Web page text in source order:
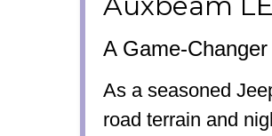
A Game-
As a seasoned
road terrain and